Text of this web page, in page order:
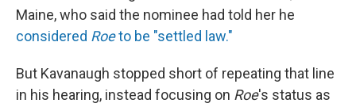
Maine, who said the nominee had told her he
considered Roeto be "settled law."
But Kavanaugh stopped short of repeating that line
in his hearing, instead focusing on Roe's status as